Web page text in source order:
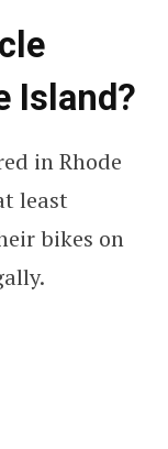
Island?
in Rhode
least
bikes on